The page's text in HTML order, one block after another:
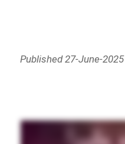
Published 27-June-2025